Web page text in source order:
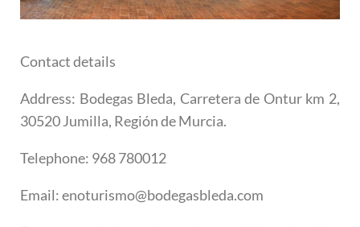
Contact details
Address: Bodegas Bleda, Carretera de Ontur km 2,
30520 Jumilla, Región de Murcia.
Telephone: 968 780012
Email: enoturismo@bodegasbleda.com